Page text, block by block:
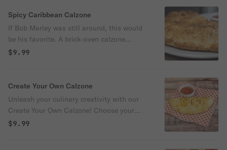
mozzarella and ricotta melt into a rich,
overstuffed center, finished with basil and
Italian seasoning. 720 cal
Spicy Caribbean Calzone
If Bob Marley was still around, this would
be his favorite. A brick‑oven calzone
stuffed with BBQ sauce, mozzarella,
with a side of marinara sauce, potato
chips and a dill pickle. 680 cal
$9.99
Create Your Own Calzone
Unleash your culinary creativity with our
Create Your Own Calzone! Choose your
favorite sauce, meats, and veggies, and
$9.99